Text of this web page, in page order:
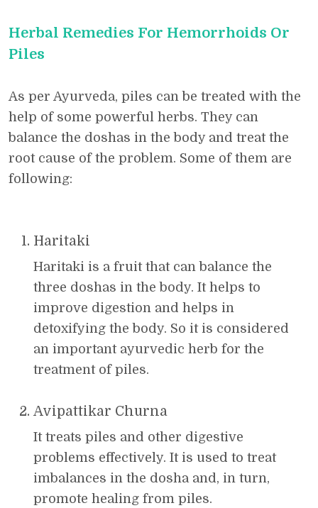
Herbal Remedies For Hemorrhoids Or
Piles
As per Ayurveda, piles can be treated with the
help of some powerful herbs. They can
balance the doshas in the body and treat the
root cause of the problem. Some of them are
following:
Haritaki
Haritaki is a fruit that can balance the
three doshas in the body. It helps to
improve digestion and helps in
detoxifying the body. So it is considered
an important ayurvedic herb for the
treatment of piles.
Avipattikar Churna
It treats piles and other digestive
problems effectively. It is used to treat
imbalances in the dosha and, in turn,
promote healing from piles.